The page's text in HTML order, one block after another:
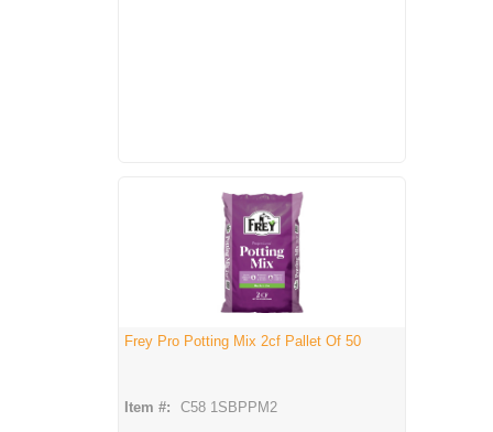
Frey Pro Potting Mix 2cf Pallet Of 50
Item #: C58 1SBPPM2